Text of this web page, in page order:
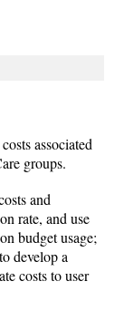
associated
groups.
and
rate, and use
budget usage;
develop a
costs to user